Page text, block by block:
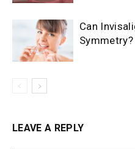
Can
Symmetry?
LEAVE A REPLY